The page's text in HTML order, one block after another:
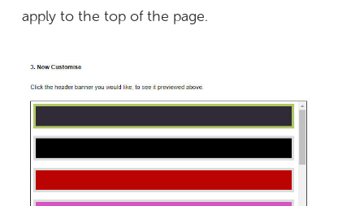
apply to the top of the page.